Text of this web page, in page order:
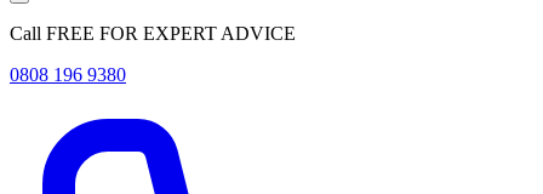
Call FREE FOR EXPERT ADVICE
0808 196 9380